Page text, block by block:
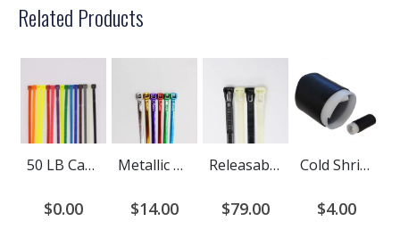
Related Products
50 LB Cable Ties
$0.00
Metallic Cable Ties
$14.00
Releasable Cable Ties
$79.00
Cold Shrink End Cap
$4.00